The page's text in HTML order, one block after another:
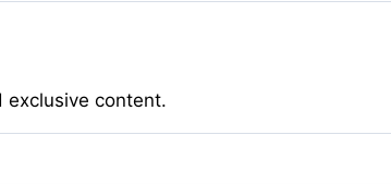
exclusive content.